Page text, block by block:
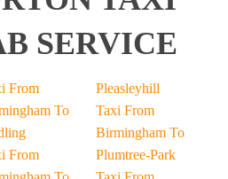
SERVICE
From
To
From
Pleasleyhill
Taxi From
Birmingham To
Plumtree-Park